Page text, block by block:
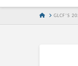
HOMEGLCF’S